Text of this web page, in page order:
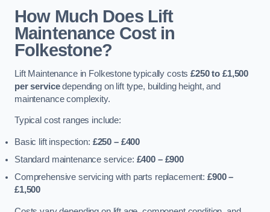
How Much Does Lift
Maintenance Cost in
Folkestone?
Lift Maintenance in Folkestone typically costs£250 to £1,500
per servicedepending on lift type, building height, and
maintenance complexity.
Typical cost ranges include:
Basic lift inspection: £250 – £400
Standard maintenance service: £400 – £900
Comprehensive servicing with parts replacement:£900 –
£1,500